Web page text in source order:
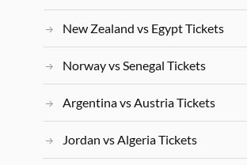
New Zealand vs Egypt Tickets
Norway vs Senegal Tickets
Argentina vs Austria Tickets
Jordan vs Algeria Tickets